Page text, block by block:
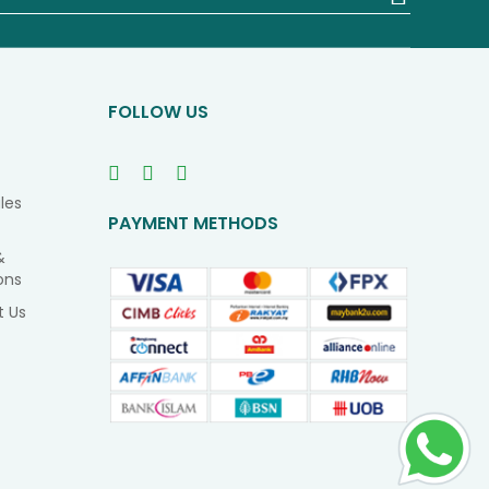
Our
Us
FOLLOW US
PAYMENT METHODS